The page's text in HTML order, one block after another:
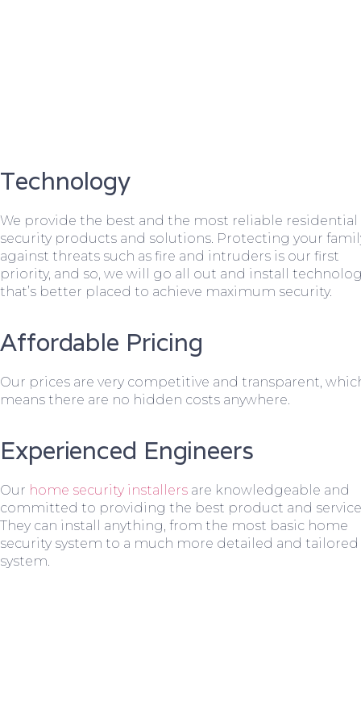
Technology
We provide the best and the most reliable residential
security products and solutions. Protecting your
against threats such as fire and intruders is our first
priority, and so, we will go all out and install
that’s better placed to achieve maximum security.
Affordable Pricing
Our prices are very competitive and transparent,
means there are no hidden costs anywhere.
Experienced Engineers
Our home security installers are knowledgeable and
committed to providing the best product and
They can install anything, from the most basic home
security system to a much more detailed and tailored
system.